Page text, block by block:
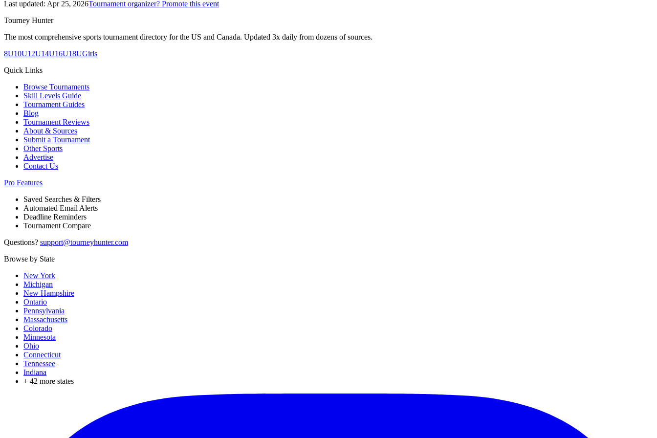
Last updated: Apr 25, 2026Tournament organizer? Promote this event
Tourney Hunter
The most comprehensive sports tournament directory for the US and Canada. Updated 3x daily from dozens of sources.
8U10U12U14U16U18UGirls
Quick Links
Browse Tournaments
Skill Levels Guide
Tournament Guides
Blog
Tournament Reviews
About & Sources
Submit a Tournament
Other Sports
Advertise
Contact Us
Pro Features
Saved Searches & Filters
Automated Email Alerts
Deadline Reminders
Tournament Compare
Questions? support@tourneyhunter.com
Browse by State
New York
Michigan
New Hampshire
Ontario
Pennsylvania
Massachusetts
Colorado
Minnesota
Ohio
Connecticut
Tennessee
Indiana
+ 42 more states